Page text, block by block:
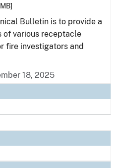
Bulletin is to provide a
of various receptacle
fire investigators and
18, 2025